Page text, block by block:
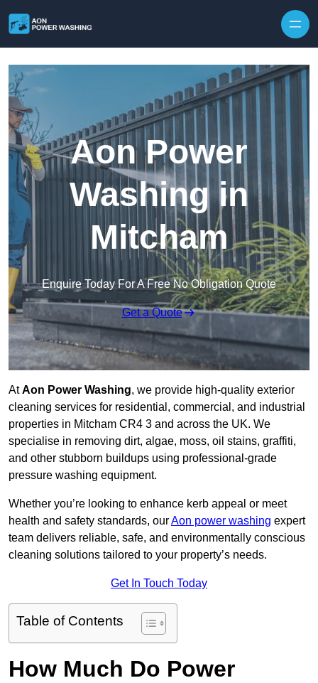
Aon Power
Washing in
Mitcham
Enquire Today For A Free No Obligation Quote
Get a Quote
AtAon Power Washing, we provide high-quality exterior
cleaning services for residential, commercial, and industrial
properties in Mitcham CR4 3 and across the UK. We
specialise in removing dirt, algae, moss, oil stains, graffiti,
and other stubborn buildups using professional-grade
pressure washing equipment.
Whether you’re looking to enhance kerb appeal or meet
health and safety standards, ourAon power washing expert
team delivers reliable, safe, and environmentally conscious
cleaning solutions tailored to your property’s needs.
Get In Touch Today
Table of Contents
How Much Do Power